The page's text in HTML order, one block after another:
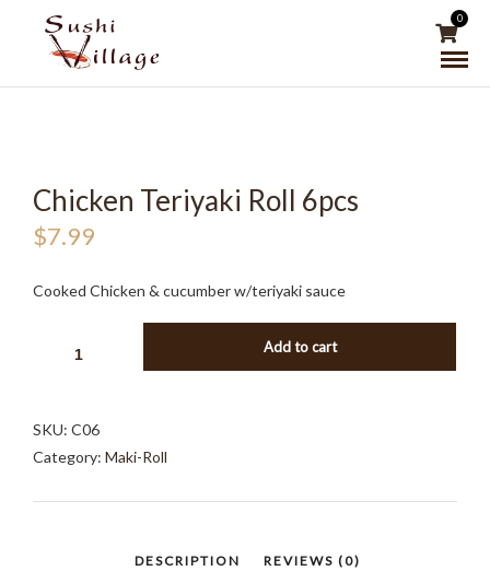
0
Chicken Teriyaki Roll 6pcs
$7.99
Cooked Chicken & cucumber w/teriyaki sauce
TERIYAKI
QUANTITY
Add to cart
SKU: C06
Category: Maki-Roll